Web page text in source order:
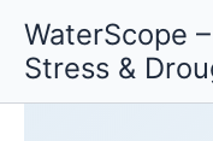
content
WaterScope
Stress &